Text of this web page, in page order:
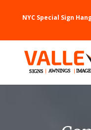
NYC Special Sign